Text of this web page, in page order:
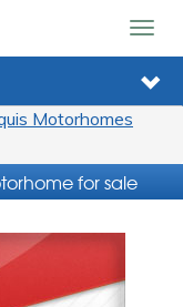
Motorhomes
for sale